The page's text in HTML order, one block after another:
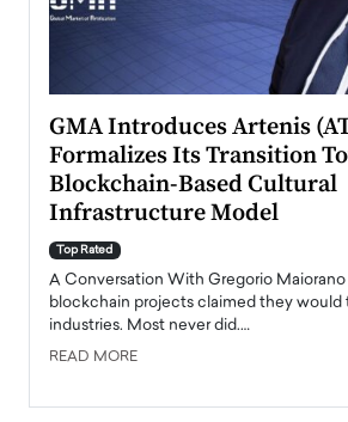
GMA Introduces Artenis
Formalizes Its Transition
Blockchain-Based Cultural
Infrastructure Model
Top Rated
A Conversation With Gregorio Maiorano
blockchain projects claimed they would
industries. Most never did.…
READ MORE